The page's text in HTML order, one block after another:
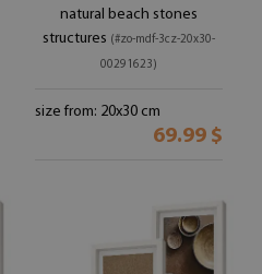
natural beach stones
structures (#zo-mdf-3cz-20x30-
00291623)
size from: 20x30 cm
69.99 $